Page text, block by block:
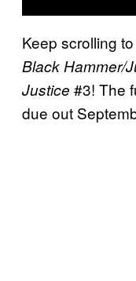
Keep scrolling
Black Hammer/
Justice #3! The
due out